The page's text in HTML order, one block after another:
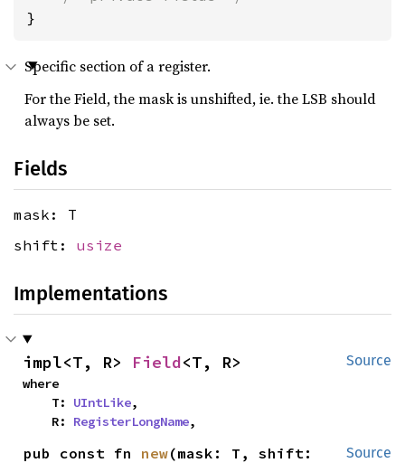
}
Specific section of a register.
For the Field, the mask is unshifted, ie. the LSB should
always be set.
Fields
mask: T
shift: usize
Implementations
Source
impl<T, R> Field<T, R>
where
    T:
UIntLike,
    R:
RegisterLongName,
Source
pub const fn new